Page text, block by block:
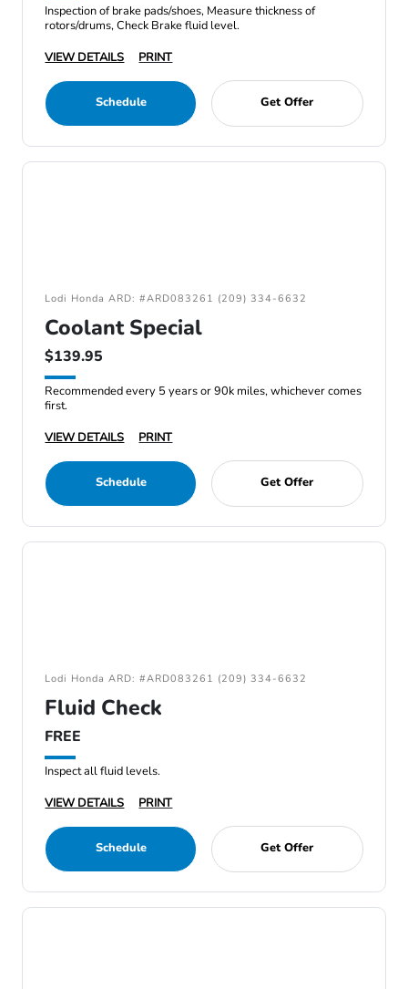
Inspection of brake pads/shoes, Measure thickness of
rotors/drums, Check Brake fluid level.
VIEW DETAILS
PRINT
Schedule Get Offer
Lodi Honda ARD: #ARD083261 (209) 334-6632
Coolant Special
$139.95
Recommended every 5 years or 90k miles, whichever comes
first.
VIEW DETAILS
PRINT
Schedule Get Offer
Lodi Honda ARD: #ARD083261 (209) 334-6632
Fluid Check
FREE
Inspect all fluid levels.
VIEW DETAILS
PRINT
Schedule Get Offer